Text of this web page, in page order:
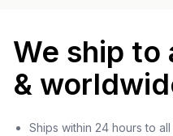
We ship to
&
Ships within 24 hours to